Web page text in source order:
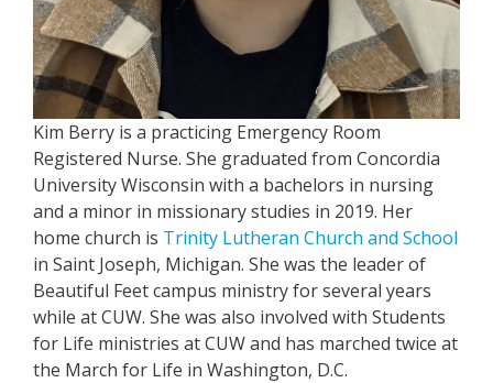
Kim Berry is a practicing Emergency Room
Registered Nurse. She graduated from Concordia
University Wisconsin with a bachelors in nursing
and a minor in missionary studies in 2019. Her
home church is Trinity Lutheran Church and School
in Saint Joseph, Michigan. She was the leader of
Beautiful Feet campus ministry for several years
while at CUW. She was also involved with Students
for Life ministries at CUW and has marched twice at
the March for Life in Washington, D.C.